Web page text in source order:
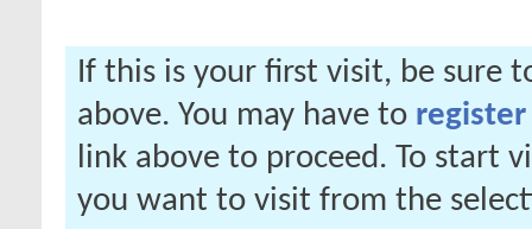
If this is your first visit, be sure
above. You may have to register
link above to proceed. To start
you want to visit from the